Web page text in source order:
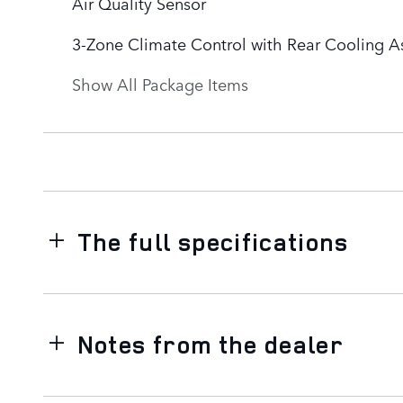
3-Zone Climate Control with Rear Cooling
Show All Package Items
The full specifications
Notes from the dealer